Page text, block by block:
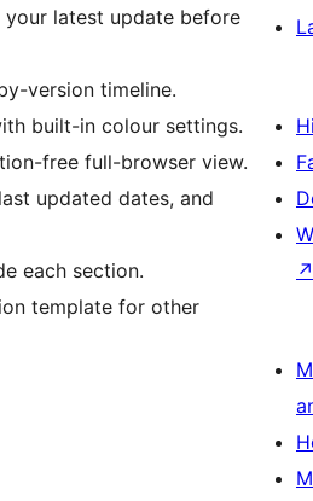
latest update before
version timeline.
built-in colour settings.
free full-browser view.
updated dates, and
each section.
template for other
↗